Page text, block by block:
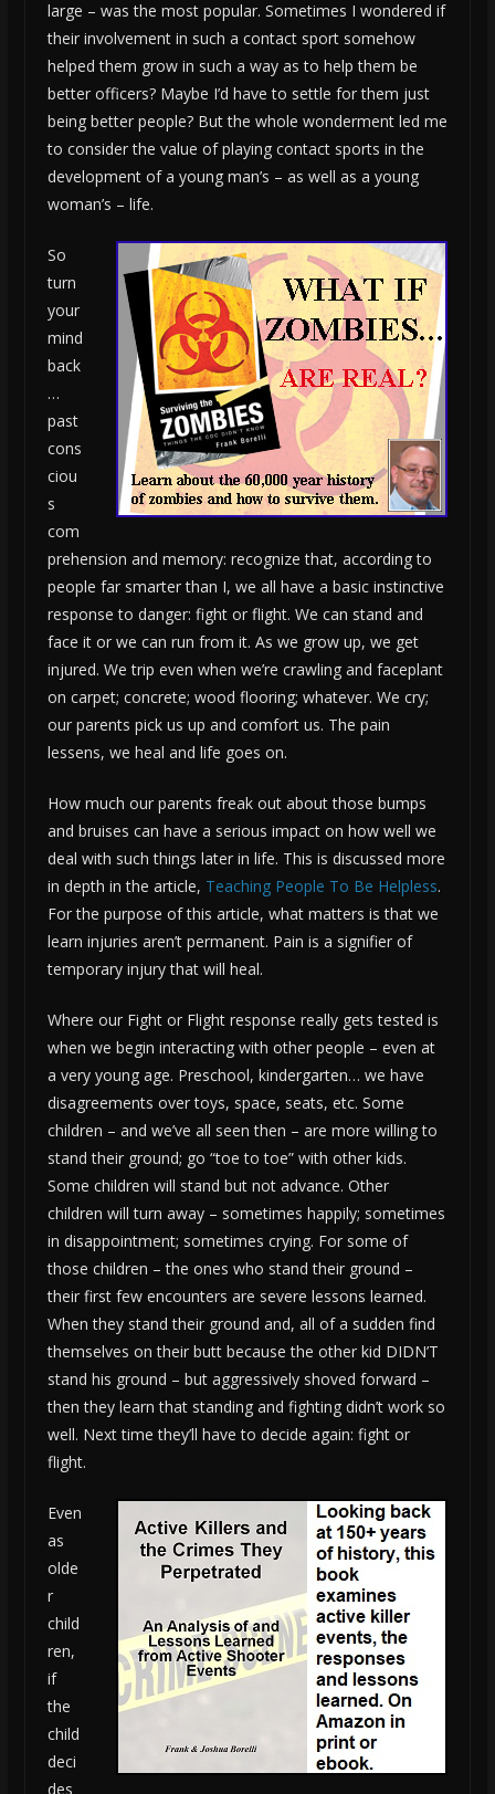
large – was the most popular. Sometimes I wondered if
their involvement in such a contact sport somehow
helped them grow in such a way as to help them be
better officers? Maybe I’d have to settle for them just
being better people? But the whole wonderment led me
to consider the value of playing contact sports in the
development of a young man’s – as well as a young
woman’s – life.
So
turn
your
mind
back
…
past
cons
ciou
s
com
prehension and memory: recognize that, according to
people far smarter than I, we all have a basic instinctive
response to danger: fight or flight. We can stand and
face it or we can run from it. As we grow up, we get
injured. We trip even when we’re crawling and faceplant
on carpet; concrete; wood flooring; whatever. We cry;
our parents pick us up and comfort us. The pain
lessens, we heal and life goes on.
How much our parents freak out about those bumps
and bruises can have a serious impact on how well we
deal with such things later in life. This is discussed more
in depth in the article, Teaching People To Be Helpless.
For the purpose of this article, what matters is that we
learn injuries aren’t permanent. Pain is a signifier of
temporary injury that will heal.
Where our Fight or Flight response really gets tested is
when we begin interacting with other people – even at
a very young age. Preschool, kindergarten… we have
disagreements over toys, space, seats, etc. Some
children – and we’ve all seen then – are more willing to
stand their ground; go “toe to toe” with other kids.
Some children will stand but not advance. Other
children will turn away – sometimes happily; sometimes
in disappointment; sometimes crying. For some of
those children – the ones who stand their ground –
their first few encounters are severe lessons learned.
When they stand their ground and, all of a sudden find
themselves on their butt because the other kid DIDN’T
stand his ground – but aggressively shoved forward –
then they learn that standing and fighting didn’t work so
well. Next time they’ll have to decide again: fight or
flight.
Even
as
olde
r
child
ren,
if
the
child
deci
des